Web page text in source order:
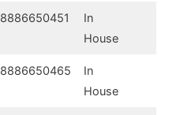
8886650451
In
House
8886650465
In
House